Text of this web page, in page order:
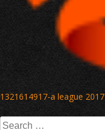
Post
navigation
1321614917-a league 2017
Search